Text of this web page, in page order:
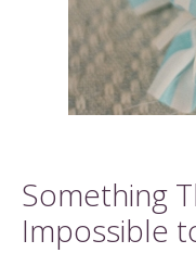
Something
Impossible